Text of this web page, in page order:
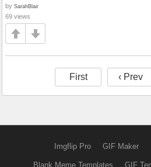
by SarahBlair
69 views
First ‹ Prev
Imgflip Pro GIF Maker
Blank Meme Templates GIF